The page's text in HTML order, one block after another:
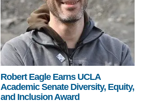
Robert Eagle Earns UCLA
Academic Senate Diversity, Equity,
and Inclusion Award